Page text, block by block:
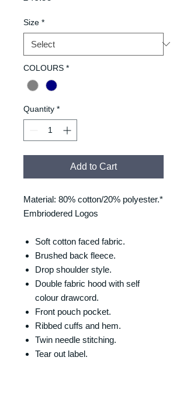
Size *
COLOURS *
Quantity *
Add to Cart
Material: 80% cotton/20% polyester.*
Embriodered Logos
Soft cotton faced fabric.
Brushed back fleece.
Drop shoulder style.
Double fabric hood with self
colour drawcord.
Front pouch pocket.
Ribbed cuffs and hem.
Twin needle stitching.
Tear out label.